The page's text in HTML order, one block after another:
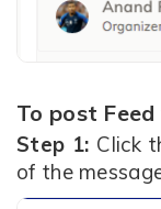
To post
Step 1: Click
of the